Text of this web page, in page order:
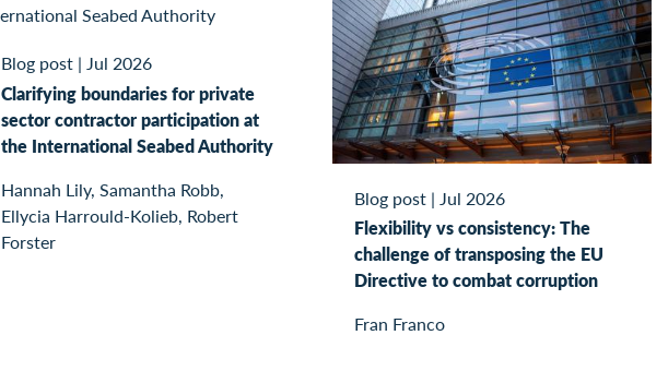
Blog post | Jul 2026
Clarifying boundaries for private
sector contractor participation at
the International Seabed Authority
Hannah Lily, Samantha Robb,
Ellycia Harrould-Kolieb, Robert
Forster
Blog post| Jul 2026
Flexibility vs consistency: The
challenge of transposing the EU
Directive to combat corruption
Fran Franco